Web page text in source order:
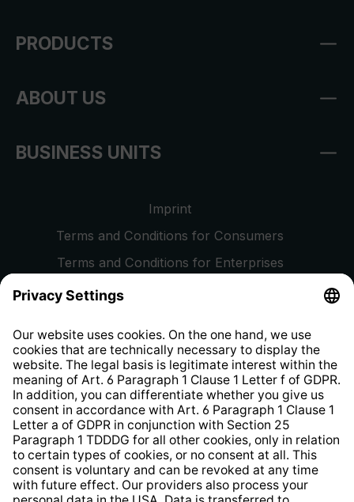
PRODUCTS
ABOUT US
BUSINESS UNITS
Imprint
Terms and Conditions for Consumers
Terms and Conditions for Enterprises
Privacy Policy
Whistleblower Protection System
Web Accessibility